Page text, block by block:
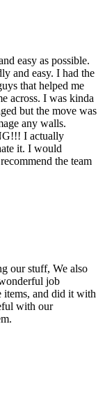
easy as possible.
and easy. I had the
that helped me
across. I was kinda
but the move was
any walls.
I actually
it. I would
the team
our stuff, We also
job
items, and did it with
with our